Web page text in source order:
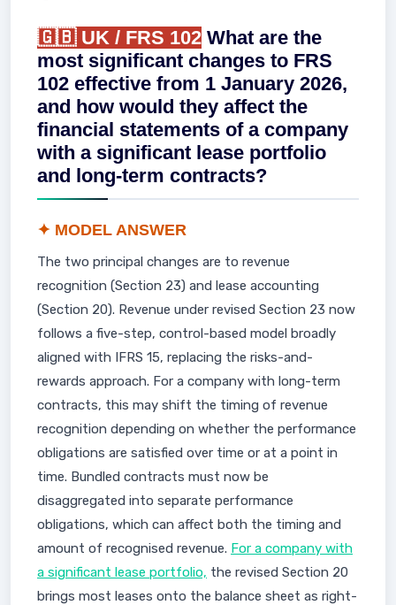
🇬🇧 UK / FRS 102 What are the
most significant changes to FRS
102 effective from 1 January 2026,
and how would they affect the
financial statements of a company
with a significant lease portfolio
and long-term contracts?
✦ MODEL ANSWER
The two principal changes are to revenue
recognition (Section 23) and lease accounting
(Section 20). Revenue under revised Section 23 now
follows a five-step, control-based model broadly
aligned with IFRS 15, replacing the risks-and-
rewards approach. For a company with long-term
contracts, this may shift the timing of revenue
recognition depending on whether the performance
obligations are satisfied over time or at a point in
time. Bundled contracts must now be
disaggregated into separate performance
obligations, which can affect both the timing and
amount of recognised revenue. For a company with
a significant lease portfolio, the revised Section 20
brings most leases onto the balance sheet as right-